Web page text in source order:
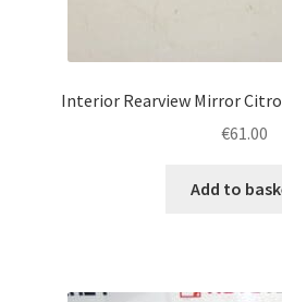
Interior Rearview Mirror
€61.00
Add to